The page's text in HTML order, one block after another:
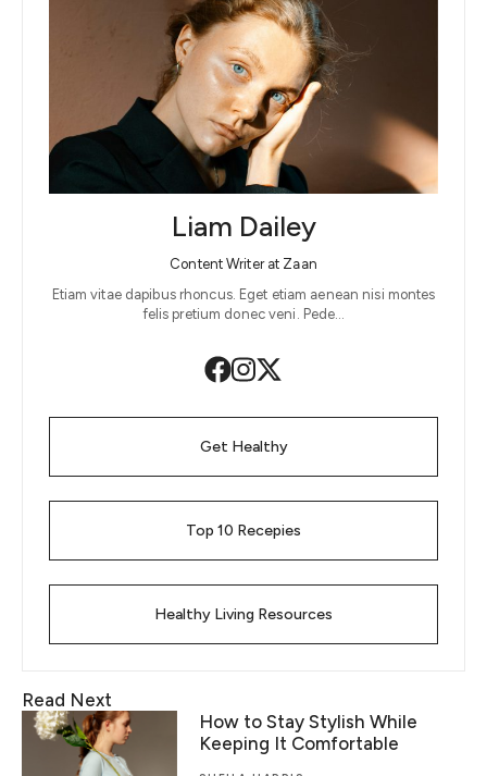
Liam Dailey
Content Writer at Zaan
Etiam vitae dapibus rhoncus. Eget etiam aenean nisi montes
felis pretium donec veni. Pede…
Get Healthy
Top 10 Recepies
Healthy Living Resources
Read Next
How to Stay Stylish While
Keeping It Comfortable